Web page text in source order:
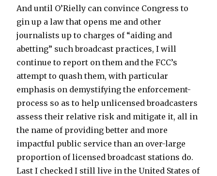
And until O’Rielly can convince Congress to
gin up a law that opens me and other
journalists up to charges of “aiding and
abetting” such broadcast practices, I will
continue to report on them and the FCC’s
attempt to quash them, with particular
emphasis on demystifying the enforcement-
process so as to help unlicensed broadcasters
assess their relative risk and mitigate it, all in
the name of providing better and more
impactful public service than an over-large
proportion of licensed broadcast stations do.
Last I checked I still live in the United States of